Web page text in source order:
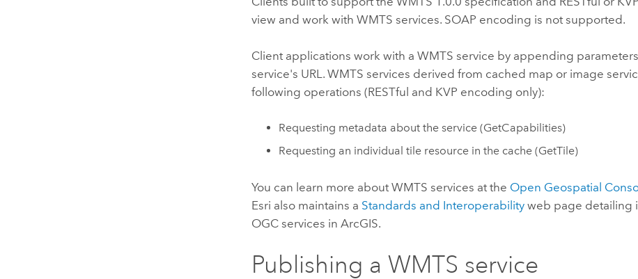
view and work with WMTS services. SOAP encoding is not supported.
Client applications work with a WMTS service by appending
service's URL. WMTS services derived from cached map or image
following operations (RESTful and KVP encoding only):
Requesting metadata about the service (GetCapabilities)
Requesting an individual tile resource in the cache (GetTile)
You can learn more about WMTS services at the Open Geospatial
Esri also maintains a Standards and Interoperability web page detailing
OGC services in ArcGIS.
Publishing a WMTS service